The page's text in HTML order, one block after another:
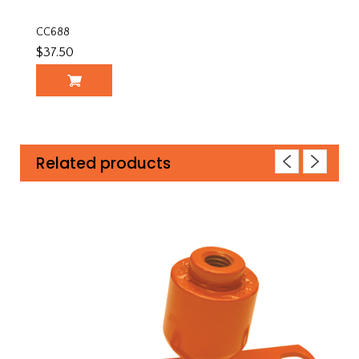
CC688
$37.50
Related products